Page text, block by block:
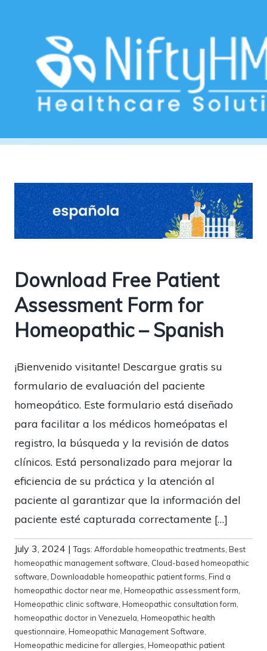
homeopathic treatment in Mexico
Download Free Patient
Assessment Form for
Homeopathic – Spanish
¡Bienvenido visitante! Descargue gratis su
formulario de evaluación del paciente
homeopático. Este formulario está diseñado
para facilitar a los médicos homeópatas el
registro, la búsqueda y la revisión de datos
clínicos. Está personalizado para mejorar la
eficiencia de su práctica y la atención al
paciente al garantizar que la información del
paciente esté capturada correctamente […]
July 3, 2024 |Tags: Affordable homeopathic treatments, Best
homeopathic management software, Cloud-based homeopathic
software, Downloadable homeopathic patient forms, Find a
homeopathic doctor near me, Homeopathic assessment form,
Homeopathic clinic software, Homeopathic consultation form,
homeopathic doctor in Venezuela, Homeopathic health
questionnaire, Homeopathic Management Software,
Homeopathic medicine for allergies, Homeopathic patient